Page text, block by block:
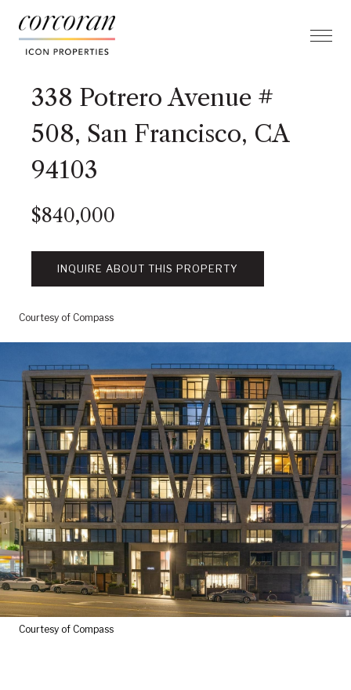
338 Potrero Avenue #
508, San Francisco, CA
94103
$840,000
INQUIRE ABOUT THIS PROPERTY
Courtesy of Compass
Courtesy of Compass